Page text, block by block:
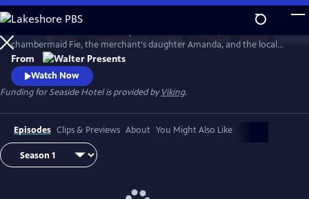
Skip
to
Main
Content
WatchPreview
chambermaid Fie, the merchant's daughter Amanda, and the local
fisherman Morten, whose fates are intertwined, as they seek to
emancipate themselves from the plans other people have made on
their behalf. From Walter Presents, in Danish with English subtitles.
From
Watch Now
Funding for Seaside Hotel is provided byViking.
Episodes Clips & Previews About You Might Also Like